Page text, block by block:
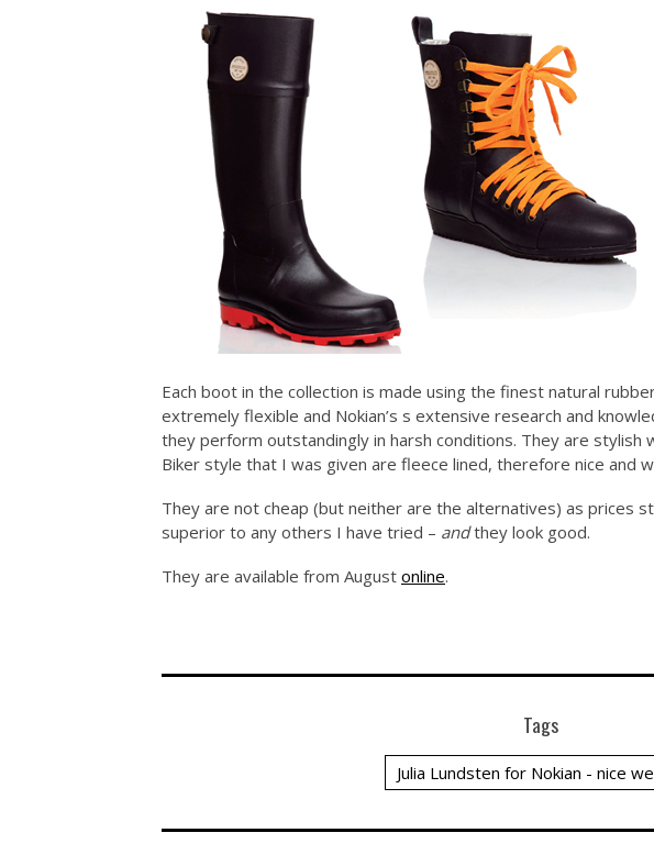
Each boot in the collection is made using the finest natural
extremely flexible and Nokian’s s extensive research and
they perform outstandingly in harsh conditions. They are stylish
Biker style that I was given are fleece lined, therefore nice and
They are not cheap (but neither are the alternatives) as prices
superior to any others I have tried – andthey look good.
They are available from August online.
Tags
Julia Lundsten for Nokian - nice